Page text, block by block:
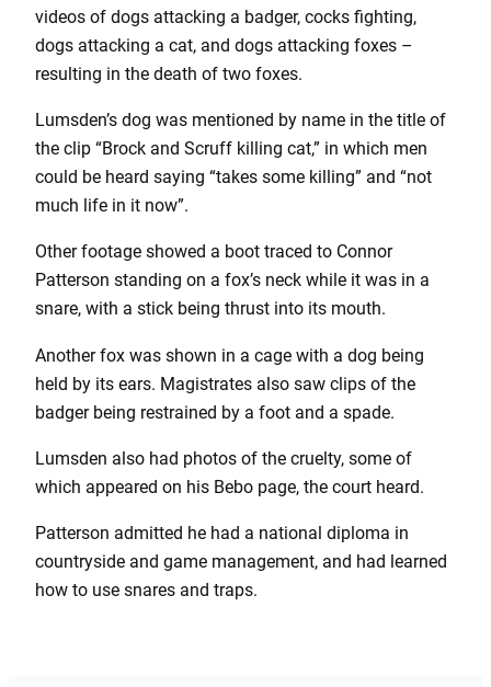
videos of dogs attacking a badger, cocks fighting,
dogs attacking a cat, and dogs attacking foxes –
resulting in the death of two foxes.
Lumsden’s dog was mentioned by name in the title of
the clip “Brock and Scruff killing cat,” in which men
could be heard saying “takes some killing” and “not
much life in it now”.
Other footage showed a boot traced to Connor
Patterson standing on a fox’s neck while it was in a
snare, with a stick being thrust into its mouth.
Another fox was shown in a cage with a dog being
held by its ears. Magistrates also saw clips of the
badger being restrained by a foot and a spade.
Lumsden also had photos of the cruelty, some of
which appeared on his Bebo page, the court heard.
Patterson admitted he had a national diploma in
countryside and game management, and had learned
how to use snares and traps.